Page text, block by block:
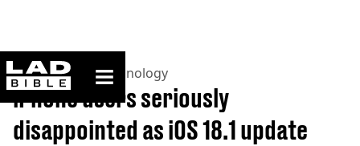
ladbible homepage
Home>News >Technology
iPhone users seriously
disappointed as iOS 18.1 update